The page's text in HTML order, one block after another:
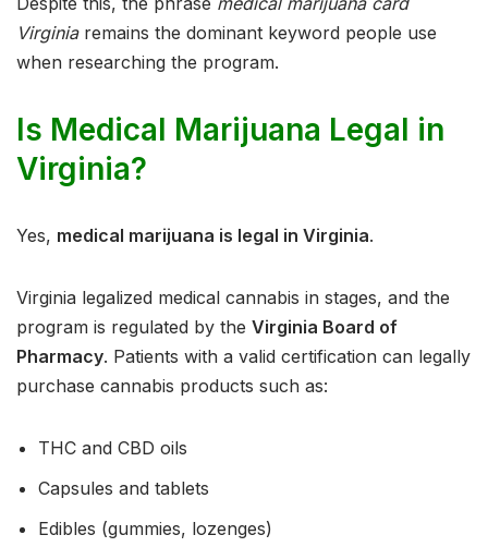
Virginiaremains the dominant keyword people use
when researching the program.
Is Medical Marijuana Legal in
Virginia?
Yes, medical marijuana is legal in Virginia.
Virginia legalized medical cannabis in stages, and the
program is regulated by the Virginia Board of
Pharmacy. Patients with a valid certification can legally
purchase cannabis products such as:
THC and CBD oils
Capsules and tablets
Edibles (gummies, lozenges)